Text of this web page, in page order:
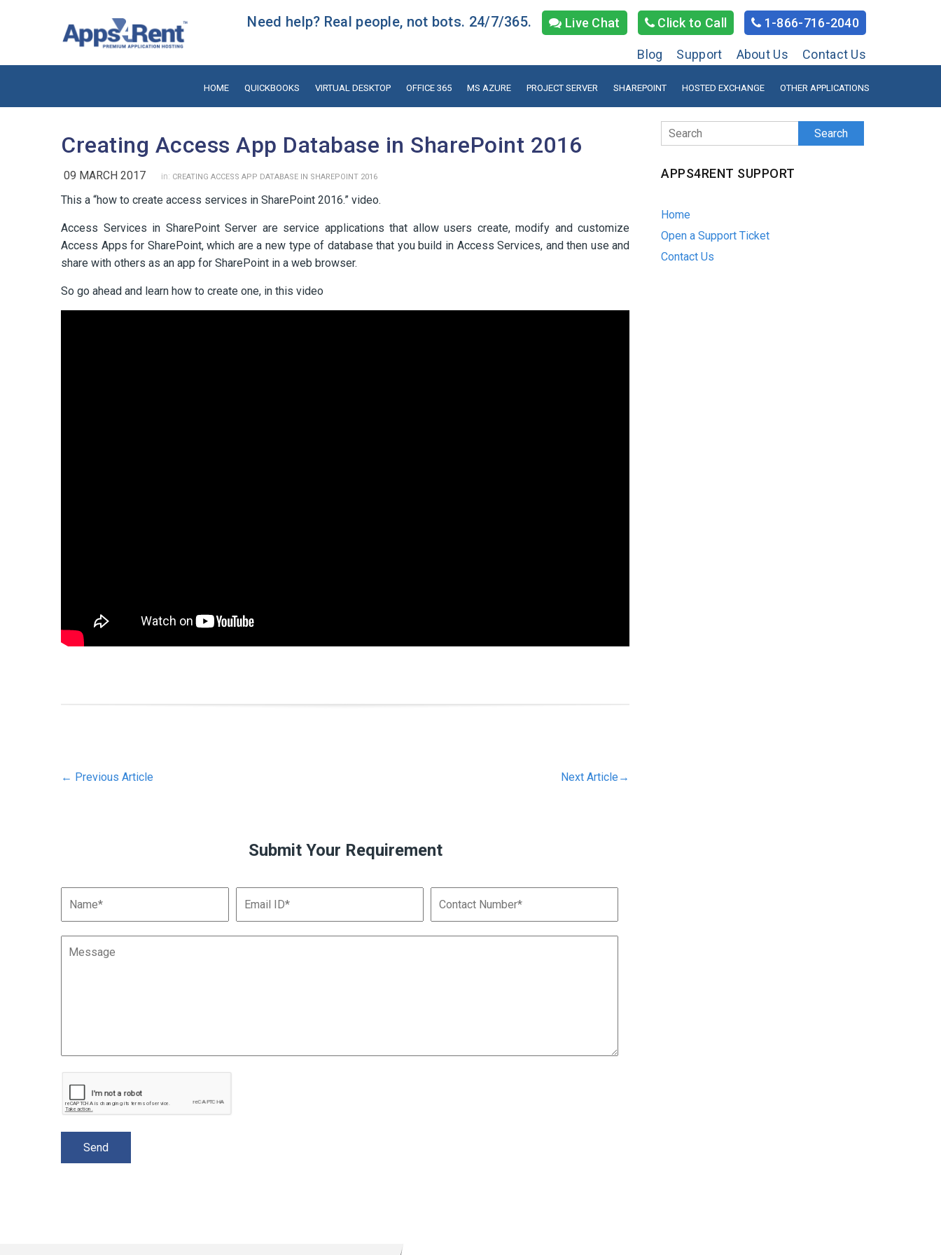
Need help? Real people, not bots. 24/7/365. Live Chat Click to Call 1-866-716-2040
Blog Support About Us Contact Us
HOME QUICKBOOKS VIRTUAL DESKTOP OFFICE 365 MS AZURE PROJECT SERVER SHAREPOINT HOSTED EXCHANGE OTHER APPLICATIONS
Creating Access App Database in SharePoint 2016
09 MARCH 2017 in: CREATING ACCESS APP DATABASE IN SHAREPOINT 2016
This a “how to create access services in SharePoint 2016.” video.
Access Services in SharePoint Server are service applications that allow users create, modify and customize
Access Apps for SharePoint, which are a new type of database that you build in Access Services, and then use and
share with others as an app for SharePoint in a web browser.
So go ahead and learn how to create one, in this video
← Previous Article Next Article →
Submit Your Requirement
Search
APPS4RENT SUPPORT
Home
Open a Support Ticket
Contact Us